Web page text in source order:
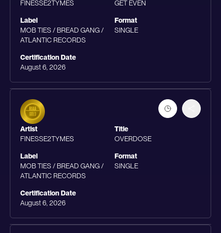
FINESSE2TYMES
GET EVEN
Label
MOB TIES / BREAD GANG /
ATLANTIC RECORDS
Format
SINGLE
Certification Date
August 6, 2026
Artist
FINESSE2TYMES
Title
OVERDOSE
Label
MOB TIES / BREAD GANG /
ATLANTIC RECORDS
Format
SINGLE
Certification Date
August 6, 2026